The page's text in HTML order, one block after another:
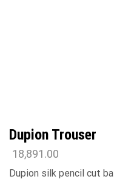
Dupion Trouser
18,891.00
Dupion silk pencil cut